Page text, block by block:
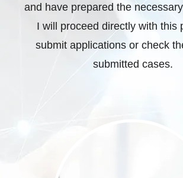
and have prepared the
I will proceed directly with this
submit applications or check
submitted cases.